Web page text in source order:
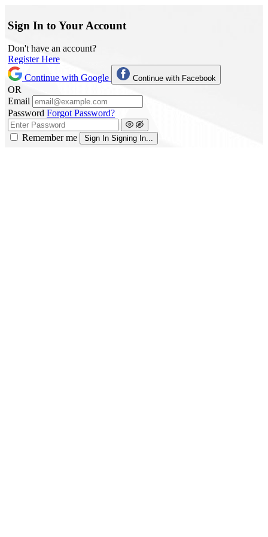
Sign In to Your Account
Don't have an account?
Register Here
Continue with Google
Continue with Facebook
OR
Email
Password Forgot Password?
Remember me Sign In Signing In...